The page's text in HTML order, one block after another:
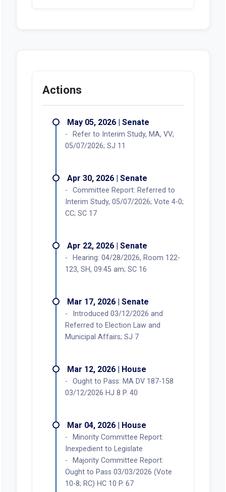
Actions
May 05, 2026 | Senate
Refer to Interim Study, MA, VV;
05/07/2026; SJ 11
Apr 30, 2026 | Senate
Committee Report: Referred to
Interim Study, 05/07/2026; Vote 4-0;
CC; SC 17
Apr 22, 2026 | Senate
Hearing: 04/28/2026, Room 122-
123, SH, 09:45 am; SC 16
Mar 17, 2026 | Senate
Introduced 03/12/2026 and
Referred to Election Law and
Municipal Affairs; SJ 7
Mar 12, 2026 | House
Ought to Pass: MA DV 187-158
03/12/2026 HJ 8 P. 40
Mar 04, 2026 | House
Minority Committee Report:
Inexpedient to Legislate
Majority Committee Report:
Ought to Pass 03/03/2026 (Vote
10-8; RC) HC 10 P. 67